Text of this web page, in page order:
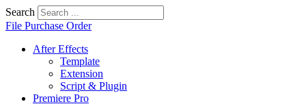
Search
File Purchase Order
After Effects
Template
Extension
Script & Plugin
Premiere Pro